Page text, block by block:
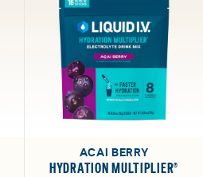
ACAI BERRY
HYDRATION MULTIPLIER®